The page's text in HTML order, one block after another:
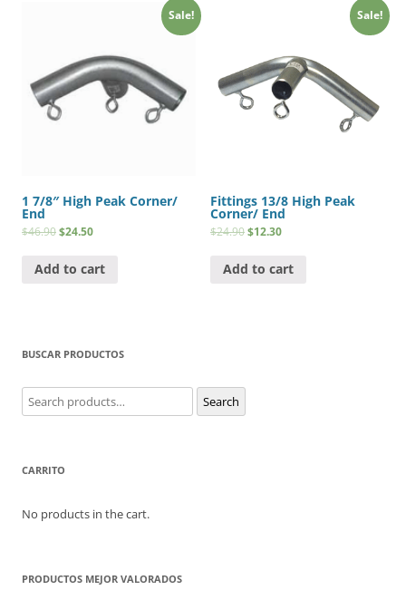
Sale!
1 7/8″ High Peak Corner/
End
$46.90$24.50
Add to cart
Sale!
Fittings 13/8 High Peak
Corner/ End
$24.90$12.30
Add to cart
BUSCAR PRODUCTOS
Search
for: Search
CARRITO
No products in the cart.
PRODUCTOS MEJOR VALORADOS